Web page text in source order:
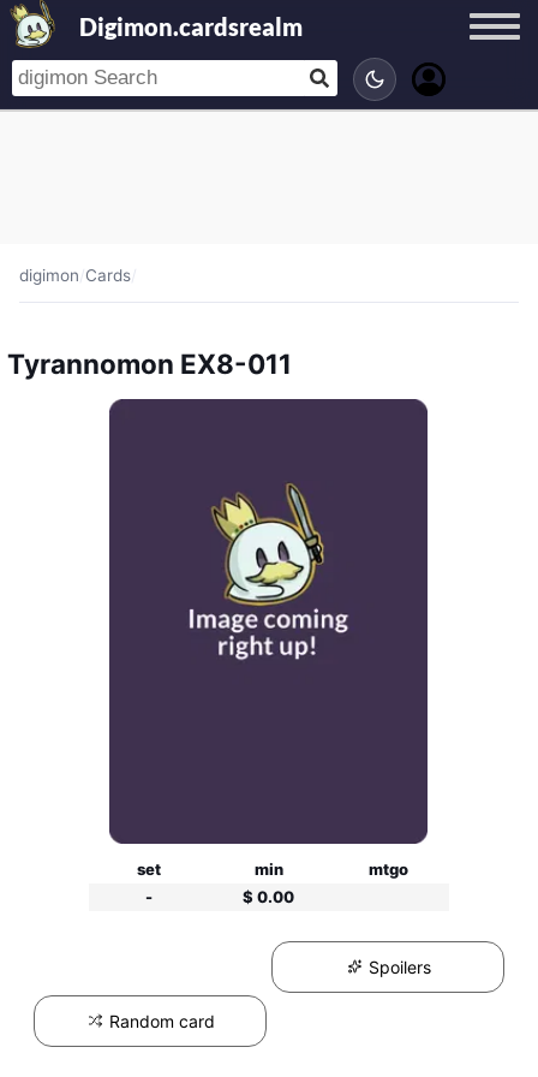
Digimon.cardsrealm
digimon/Cards/
Tyrannomon EX8-011
set min
mtgo
-
$ 0.00
Spoilers
Random card